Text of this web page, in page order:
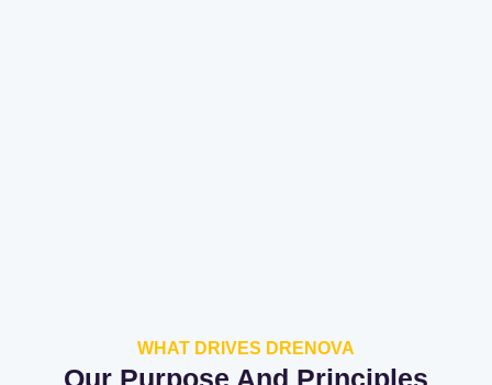
WHAT DRIVES DRENOVA
Our Purpose And Principles